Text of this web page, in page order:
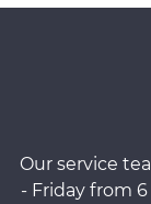
Our service
- Friday from 6